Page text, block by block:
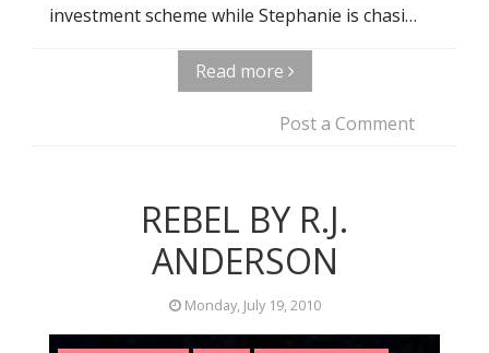
investment scheme while Stephanie is chasi…
Read more
Post a Comment
REBEL BY R.J.
ANDERSON
Monday, July 19, 2010